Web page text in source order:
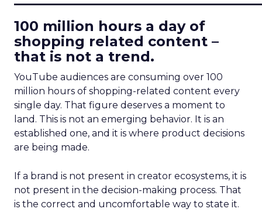
100 million hours a day of
shopping related content –
that is not a trend.
YouTube audiences are consuming over 100
million hours of shopping-related content every
single day. That figure deserves a moment to
land. This is not an emerging behavior. It is an
established one, and it is where product decisions
are being made.
If a brand is not present in creator ecosystems, it is
not present in the decision-making process. That
is the correct and uncomfortable way to state it.